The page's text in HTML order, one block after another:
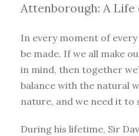
Attenborough: A Life
In every moment of every
be made. If we all make
in mind, then together
balance with the natural
nature, and we need it to
During his lifetime, Sir